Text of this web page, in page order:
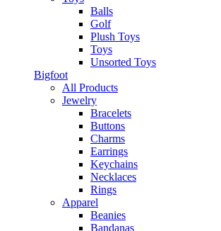
Balls
Golf
Plush Toys
Toys
Unsorted Toys
Bigfoot
All Products
Jewelry
Bracelets
Buttons
Charms
Earrings
Keychains
Necklaces
Rings
Apparel
Beanies
Bandanas